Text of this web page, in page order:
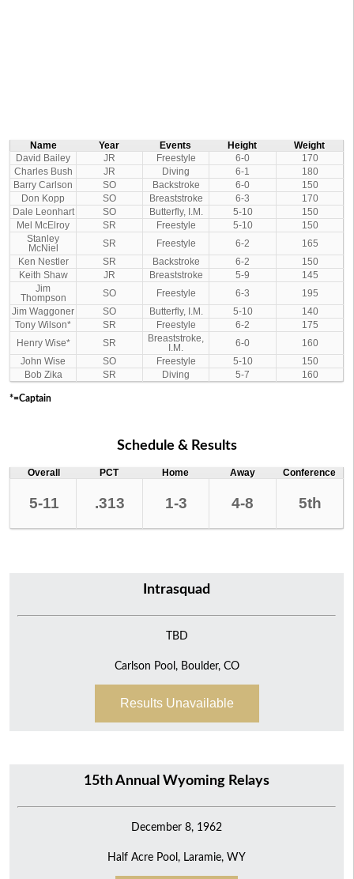
Name Year Events Height
Weight
David Bailey
JR Freestyle 6-0
170
Charles Bush
JR Diving 6-1
180
Barry Carlson
SO Backstroke 6-0
150
Don Kopp
SO Breaststroke 6-3
170
Dale Leonhart
SO Butterfly, I.M. 5-10
150
Mel McElroy
SR Freestyle 5-10
150
Stanley
McNiel
SR Freestyle 6-2
165
Ken Nestler
SR Backstroke 6-2
150
Keith Shaw
JR Breaststroke 5-9
145
Jim
Thompson
SO Freestyle 6-3
195
Jim Waggoner
SO Butterfly, I.M. 5-10
140
Tony Wilson*
SR Freestyle 6-2
175
Henry Wise*
SR
Breaststroke,
I.M.
6-0
160
John Wise
SO Freestyle 5-10
150
Bob Zika
SR Diving 5-7 160
*=Captain
Schedule & Results
Overall PCT Home Away Conference
5-11 .313 1-3 4-8 5th
Intrasquad
TBD
Carlson Pool, Boulder, CO
Results Unavailable
15th Annual Wyoming Relays
December 8, 1962
Half Acre Pool, Laramie, WY